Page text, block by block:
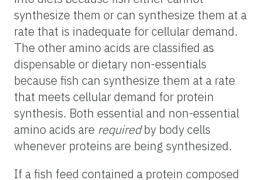
synthesize them or can synthesize them at a
rate that is inadequate for cellular demand.
The other amino acids are classified as
dispensable or dietary non-essentials
because fish can synthesize them at a rate
that meets cellular demand for protein
synthesis. Both essential and non-essential
amino acids are requiredby body cells
whenever proteins are being synthesized.
If a fish feed contained a protein composed